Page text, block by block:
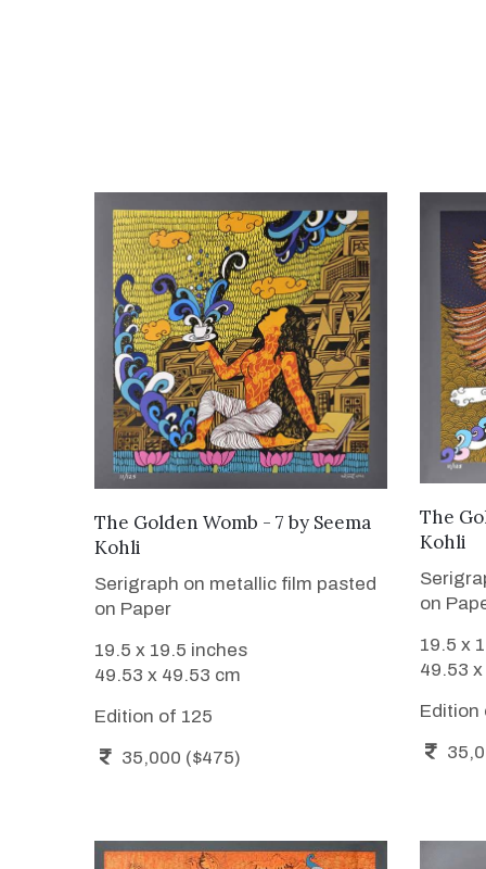
WANT TO BUY
The Golden Womb - 7 by Seema
Kohli
Serigraph on metallic film pasted
on Paper
19.5 x 19.5 inches
49.53 x 49.53 cm
Edition of 125
35,000 ($475)
The
Kohli
on
19.5 x
49.53
Edition